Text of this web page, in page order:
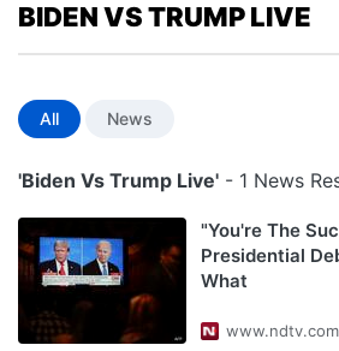
BIDEN VS TRUMP LIVE
All News
'Biden Vs Trump Live' - 1 News
"You're The
Presidential
What
www.ndtv.com